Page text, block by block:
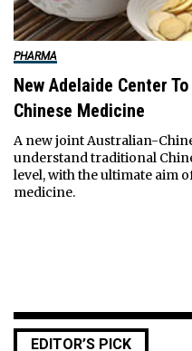
PHARMA
New Adelaide Center
Chinese Medicine
A new joint Australian-
understand traditional
level, with the ultimate aim
medicine.
EDITOR’S PICK